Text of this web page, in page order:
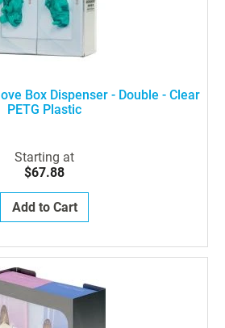
Box Dispenser - Double - Clear
PETG Plastic
Starting at
$67.88
Add to Cart